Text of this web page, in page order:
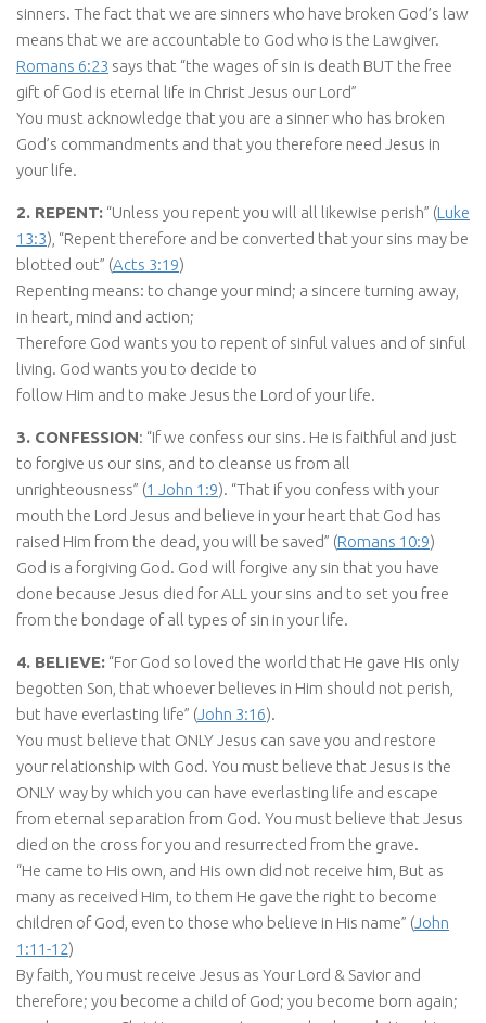
sinners. The fact that we are sinners who have broken God’s law
means that we are accountable to God who is the Lawgiver.
Romans 6:23 says that “the wages of sin is death BUT the free
gift of God is eternal life in Christ Jesus our Lord”
You must acknowledge that you are a sinner who has broken
God’s commandments and that you therefore need Jesus in
your life.
2. REPENT: “Unless you repent you will all likewise perish” (Luke
13:3), “Repent therefore and be converted that your sins may be
blotted out” (Acts 3:19)
Repenting means: to change your mind; a sincere turning away,
in heart, mind and action;
Therefore God wants you to repent of sinful values and of sinful
living. God wants you to decide to
follow Him and to make Jesus the Lord of your life.
3. CONFESSION: “If we confess our sins. He is faithful and just
to forgive us our sins, and to cleanse us from all
unrighteousness” (1 John 1:9). “That if you confess with your
mouth the Lord Jesus and believe in your heart that God has
raised Him from the dead, you will be saved” (Romans 10:9)
God is a forgiving God. God will forgive any sin that you have
done because Jesus died for ALL your sins and to set you free
from the bondage of all types of sin in your life.
4. BELIEVE: “For God so loved the world that He gave His only
begotten Son, that whoever believes in Him should not perish,
but have everlasting life” (John 3:16).
You must believe that ONLY Jesus can save you and restore
your relationship with God. You must believe that Jesus is the
ONLY way by which you can have everlasting life and escape
from eternal separation from God. You must believe that Jesus
died on the cross for you and resurrected from the grave.
“He came to His own, and His own did not receive him, But as
many as received Him, to them He gave the right to become
children of God, even to those who believe in His name” (John
1:11-12)
By faith, You must receive Jesus as Your Lord & Savior and
therefore; you become a child of God; you become born again;